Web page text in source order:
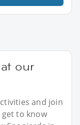
our
and join
to know